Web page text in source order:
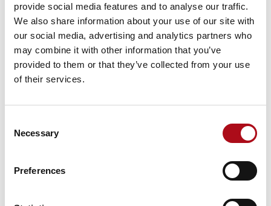
provide social media features and to analyse our traffic.
We also share information about your use of our site with
our social media, advertising and analytics partners who
may combine it with other information that you’ve
provided to them or that they’ve collected from your use
of their services.
Selection
Necessary
Preferences
CACI launches Jezero AI, developed by
IdentityE2E, to help regulated org…